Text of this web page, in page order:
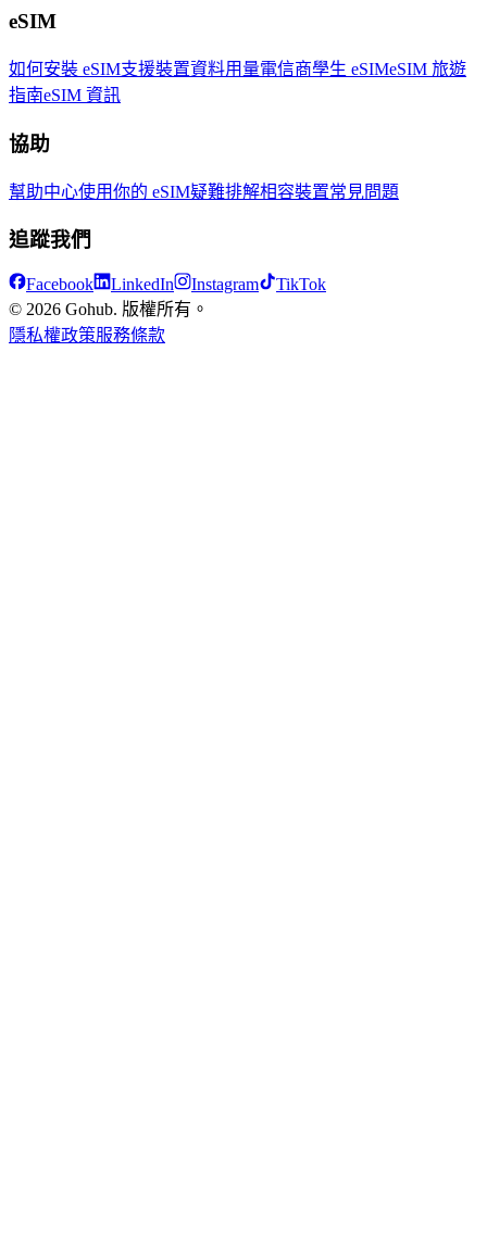
eSIM
如何安裝 eSIM支援裝置資料用量電信商學生 eSIMeSIM 旅遊
指南eSIM 資訊
協助
幫助中心使用你的 eSIM疑難排解相容裝置常見問題
追蹤我們
Facebook LinkedIn Instagram
TikTok
© 2026 Gohub. 版權所有。
隱私權政策服務條款